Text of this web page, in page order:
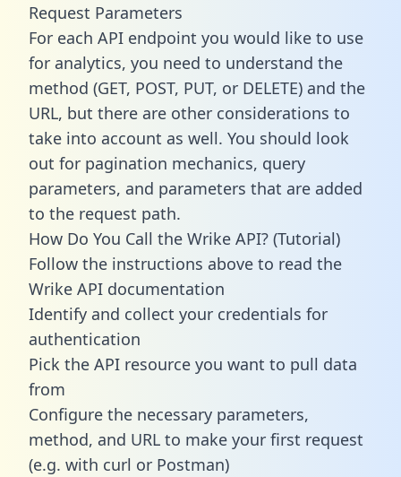
Request Parameters
For each API endpoint you would like to use
for analytics, you need to understand the
method (GET, POST, PUT, or DELETE) and the
URL, but there are other considerations to
take into account as well. You should look
out for pagination mechanics, query
parameters, and parameters that are added
to the request path.
How Do You Call the Wrike API? (Tutorial)
Follow the instructions above to read the
Wrike API documentation
Identify and collect your credentials for
authentication
Pick the API resource you want to pull data
from
Configure the necessary parameters,
method, and URL to make your first request
(e.g. with curl or Postman)